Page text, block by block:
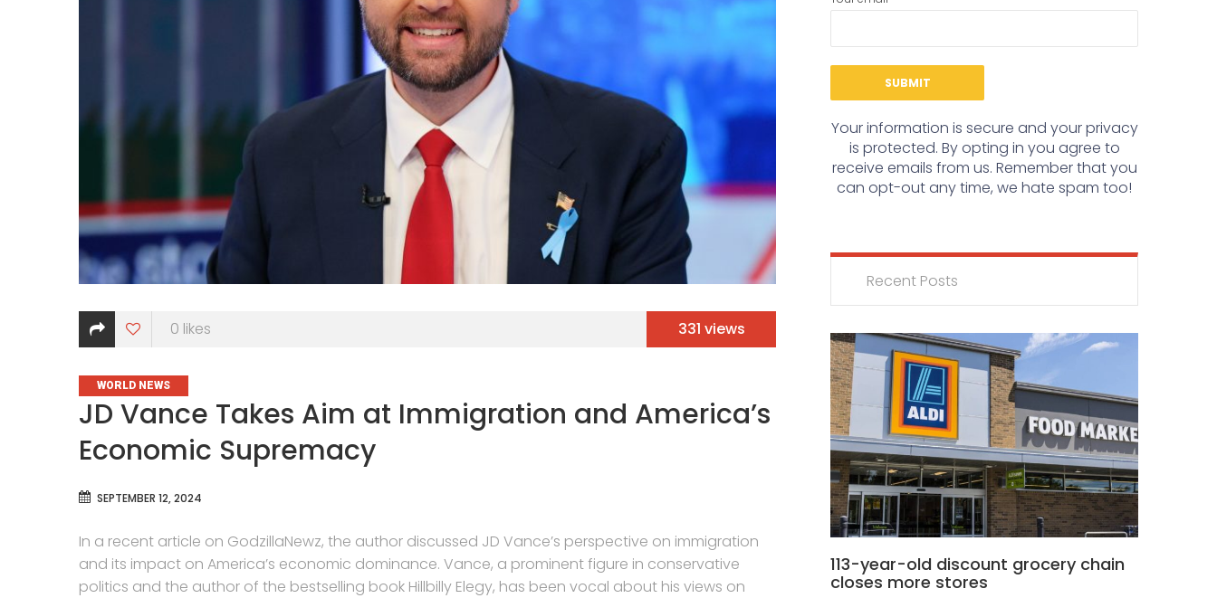
0 likes 331 views
CATEGORIES
WORLD NEWS
JD Vance Takes Aim at Immigration and America’s
Economic Supremacy
SEPTEMBER 12, 2024
In a recent article on GodzillaNewz, the author discussed JD Vance’s perspective on immigration
and its impact on America’s economic dominance. Vance, a prominent figure in conservative
politics and the author of the bestselling book Hillbilly Elegy, has been vocal about his views on
Your information is secure and your privacy
is protected. By opting in you agree to
receive emails from us. Remember that you
can opt-out any time, we hate spam too!
Recent Posts
113-year-old discount grocery chain
closes more stores